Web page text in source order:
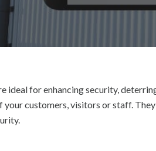
ideal for enhancing security,
customers, visitors or staff.